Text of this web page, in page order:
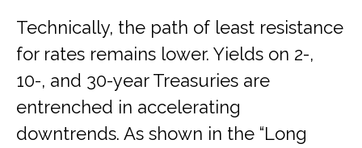
Technically, the path of least resistance
for rates remains lower. Yields on 2-,
10-, and 30-year Treasuries are
entrenched in accelerating
downtrends. As shown in the “Long